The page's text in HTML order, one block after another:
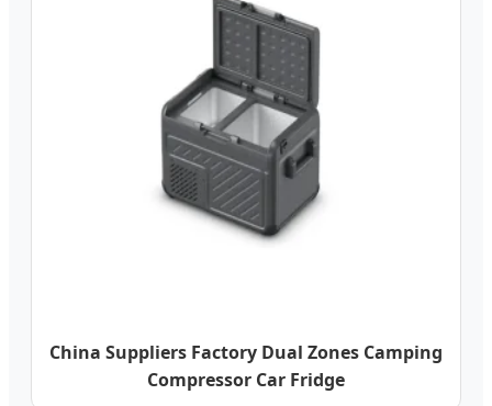
China Suppliers Factory Dual Zones Camping
Compressor Car Fridge